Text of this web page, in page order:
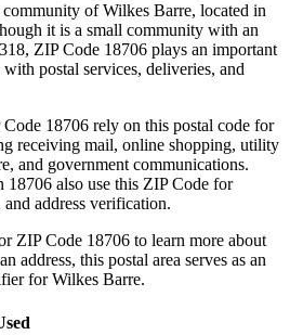
community ofWilkes Barre, located in
it is a small community with an
, ZIP Code 18706 plays an important
postal services, deliveries, and
18706 rely on this postal code for
receiving mail, online shopping, utility
and government communications.
18706 also use this ZIP Code for
address verification.
ZIP Code 18706 to learn more about
address, this postal area serves as an
forWilkes Barre.